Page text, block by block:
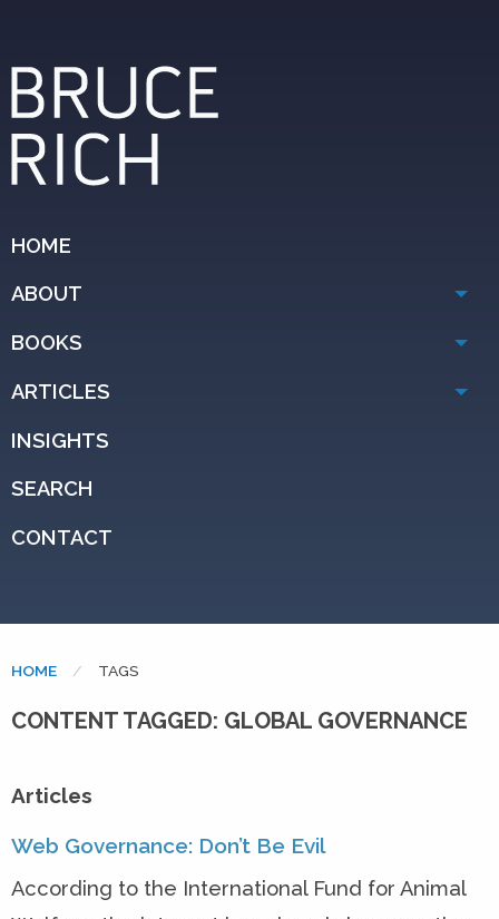
HOME
ABOUT
BOOKS
ARTICLES
INSIGHTS
SEARCH
CONTACT
HOME CURRENT:
TAGS
CONTENT TAGGED: GLOBAL GOVERNANCE
Articles
Web Governance: Don’t Be Evil
According to the International Fund for Animal